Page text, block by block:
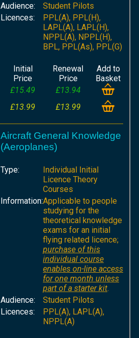
Audience:
Student Pilots
Licences:
PPL(A), PPL(H),
LAPL(A), LAPL(H),
NPPL(A), NPPL(H),
BPL, PPL(As), PPL(G)
Initial
Price
Renewal
Price
Add to
Basket
£15.49
£13.94
£13.99 £13.99
Aircraft General Knowledge
(Aeroplanes)
Type:
Individual Initial
Licence Theory
Courses
Information:Applicable to people
studying for the
theoretical knowledge
exams for an initial
flying related licence;
purchase of this
individual course
enables on-line access
for one month unless
part of a starter kit.
Audience:
Student Pilots
Licences:
PPL(A), LAPL(A),
NPPL(A)